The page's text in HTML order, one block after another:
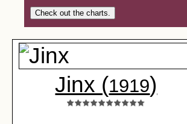
Check out the charts.
Jinx (1919)